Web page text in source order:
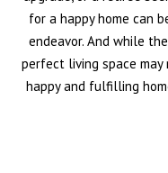
for a happy home can
endeavor. And while
perfect living space
happy and fulfilling